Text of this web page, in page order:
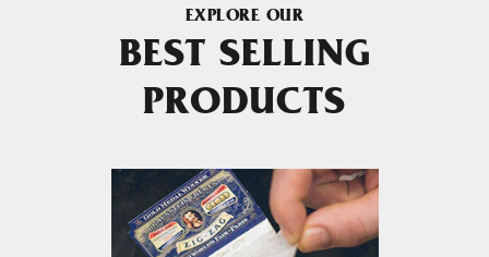
EXPLORE OUR
BEST SELLING
PRODUCTS